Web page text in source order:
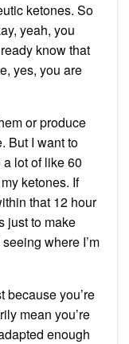
ketones. So
yeah, you
know that
yes, you are
or produce
But I want to
a lot of like 60
ketones. If
that 12 hour
just to make
where I’m
because you’re
mean you’re
enough